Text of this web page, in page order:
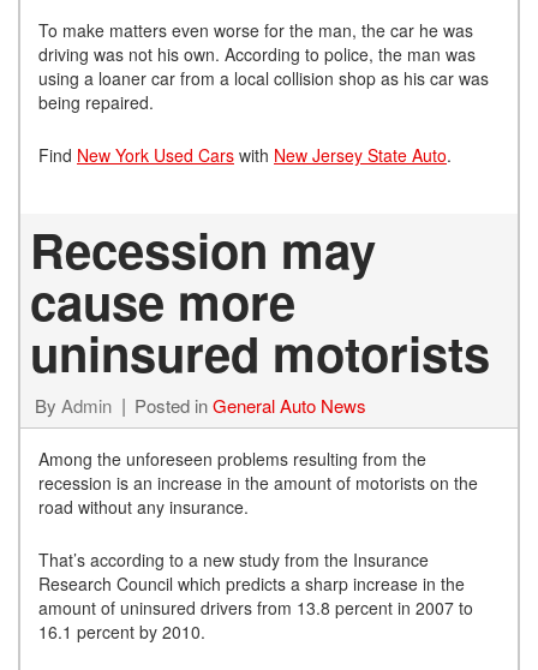
To make matters even worse for the man, the car he was
driving was not his own. According to police, the man was
using a loaner car from a local collision shop as his car was
being repaired.
Find New York Used Cars with New Jersey State Auto.
Recession may
cause more
uninsured motorists
By Admin Posted inGeneral Auto News
Among the unforeseen problems resulting from the
recession is an increase in the amount of motorists on the
road without any insurance.
That’s according to a new study from the Insurance
Research Council which predicts a sharp increase in the
amount of uninsured drivers from 13.8 percent in 2007 to
16.1 percent by 2010.